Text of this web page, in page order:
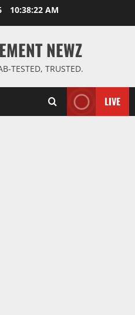
10:38:22 AM
NEWZ
TESTED, TRUSTED.
LIVE